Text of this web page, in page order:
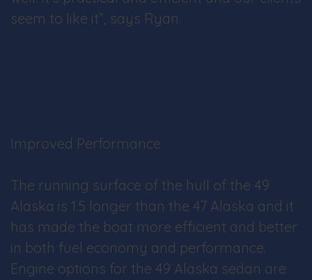
seem to like it”, says Ryan.
Improved Performance
The running surface of the hull of the 49
Alaska is 1.5 longer than the 47 Alaska and it
has made the boat more efficient and better
in both fuel economy and performance.
Engine options for the 49 Alaska sedan are